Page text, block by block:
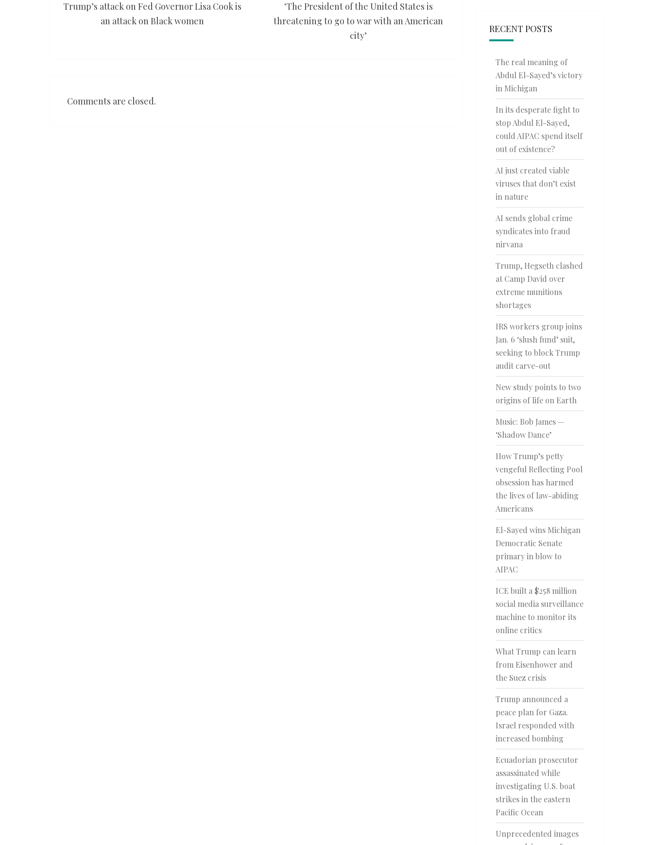
Trump’s attack on Fed Governor Lisa Cook is
an attack on Black women
‘The President of the United States is
threatening to go to war with an American
city’
Comments are closed.
RECENT POSTS
The real meaning of
Abdul El-Sayed’s victory
in Michigan
In its desperate fight to
stop Abdul El-Sayed,
could AIPAC spend itself
out of existence?
AI just created viable
viruses that don’t exist
in nature
AI sends global crime
syndicates into fraud
nirvana
Trump, Hegseth clashed
at Camp David over
extreme munitions
shortages
IRS workers group joins
Jan. 6 ‘slush fund’ suit,
seeking to block Trump
audit carve-out
New study points to two
origins of life on Earth
Music: Bob James —
‘Shadow Dance’
How Trump’s petty
vengeful Reflecting Pool
obsession has harmed
the lives of law-abiding
Americans
El-Sayed wins Michigan
Democratic Senate
primary in blow to
AIPAC
ICE built a $258 million
social media surveillance
machine to monitor its
online critics
What Trump can learn
from Eisenhower and
the Suez crisis
Trump announced a
peace plan for Gaza.
Israel responded with
increased bombing
Ecuadorian prosecutor
assassinated while
investigating U.S. boat
strikes in the eastern
Pacific Ocean
Unprecedented images